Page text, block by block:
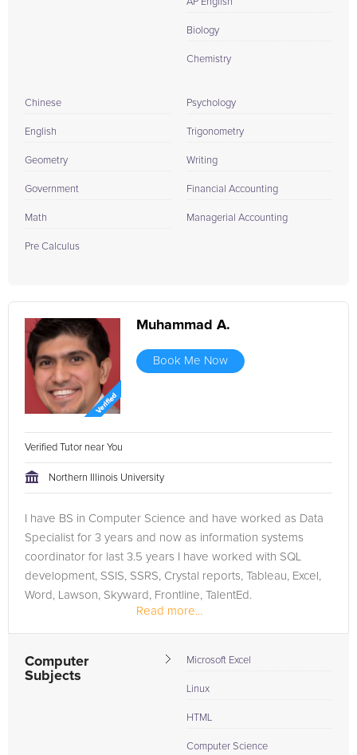
Biology
Chemistry
Chinese
English
Geometry
Government
Math
Pre Calculus
Psychology
Trigonometry
Writing
Financial Accounting
Managerial Accounting
Muhammad A.
Book Me Now
Verified Tutor near You
Northern Illinois University
I have BS in Computer Science and have worked as Data
Specialist for 3 years and now as information systems
coordinator for last 3.5 years I have worked with SQL
development, SSIS, SSRS, Crystal reports, Tableau, Excel,
Word, Lawson, Skyward, Frontline, TalentEd.
Read more...
Computer
Subjects
Microsoft Excel
Linux
HTML
Computer Science